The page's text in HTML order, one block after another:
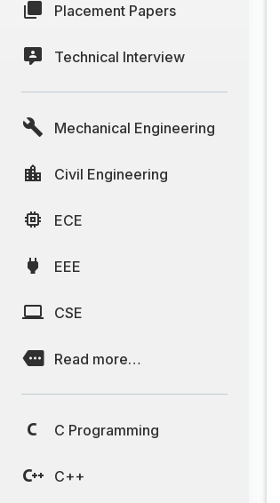
Placement Papers
Technical Interview
Mechanical Engineering
Civil Engineering
ECE
EEE
CSE
Read more…
C Programming
C++